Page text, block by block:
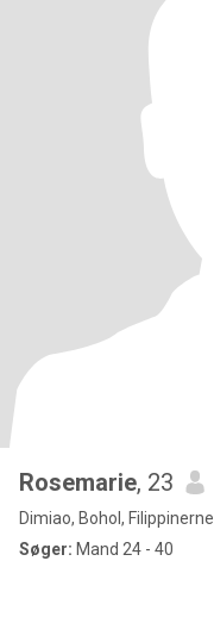
Rosemarie, 23
Dimiao, Bohol, Filippinerne
Søger: Mand 24 - 40